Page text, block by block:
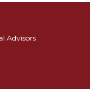
Advisors